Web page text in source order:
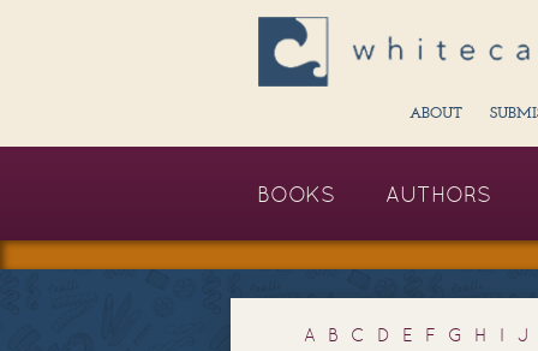
ABOUT
BOOKS AUTHORS
A B C D E F G H I J